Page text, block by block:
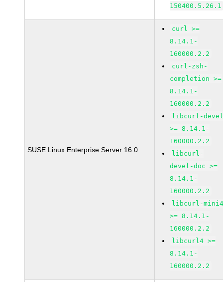
150400.5.26.1
SUSE Linux Enterprise Server 16.0
curl >=
8.14.1-
160000.2.2
curl-zsh-
completion >=
8.14.1-
160000.2.2
libcurl-
>= 8.14.1-
160000.2.2
libcurl-
devel-doc >=
8.14.1-
160000.2.2
libcurl-
>= 8.14.1-
160000.2.2
libcurl4 >=
8.14.1-
160000.2.2